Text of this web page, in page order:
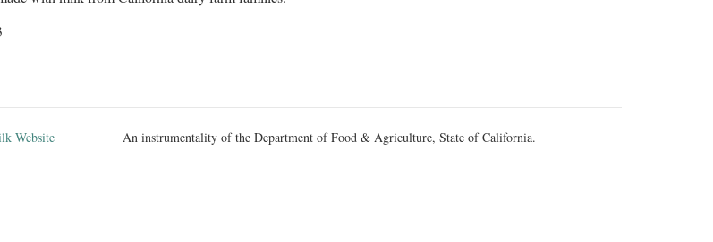
Website An instrumentality of the Department of Food & Agriculture, State of California.